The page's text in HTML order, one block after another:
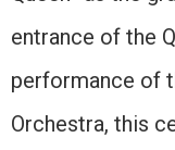
entrance of the
performance of
Orchestra, this